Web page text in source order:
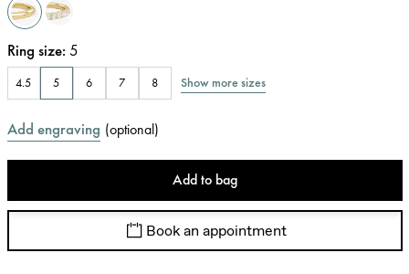
Ring size: 5
4.5 5 6 7 8 Show more sizes
Add engraving (optional)
Add to bag
Book an appointment